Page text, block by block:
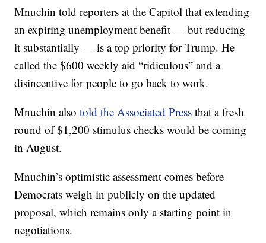
Mnuchin told reporters at the Capitol that extending
an expiring unemployment benefit — but reducing
it substantially — is a top priority for Trump. He
called the $600 weekly aid “ridiculous” and a
disincentive for people to go back to work.
Mnuchin alsotold the Associated Press that a fresh
round of $1,200 stimulus checks would be coming
in August.
Mnuchin’s optimistic assessment comes before
Democrats weigh in publicly on the updated
proposal, which remains only a starting point in
negotiations.